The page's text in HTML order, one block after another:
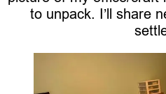
to unpack. I’ll share